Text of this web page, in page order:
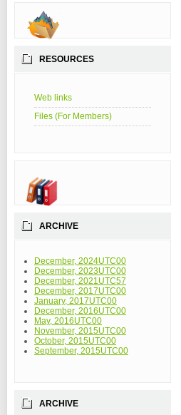
RESOURCES
Web links
Files (For Members)
ARCHIVE
December, 2024UTC00
December, 2023UTC00
December, 2021UTC57
December, 2017UTC00
January, 2017UTC00
December, 2016UTC00
May, 2016UTC00
November, 2015UTC00
October, 2015UTC00
September, 2015UTC00
ARCHIVE